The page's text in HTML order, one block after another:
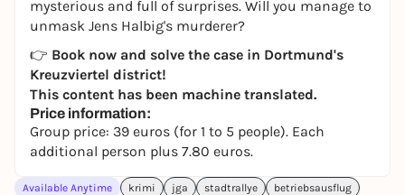
mysterious and full of surprises. Will you manage to
unmask Jens Halbig's murderer?
👉 Book now and solve the case in Dortmund's
Kreuzviertel district!
This content has been machine translated.
Price information:
Group price: 39 euros (for 1 to 5 people). Each
additional person plus 7.80 euros.
Available Anytime krimi jga stadtrallye
betriebsausflug